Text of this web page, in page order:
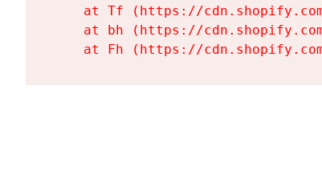
at Tf (https://
at bh (https://
at Fh (https://